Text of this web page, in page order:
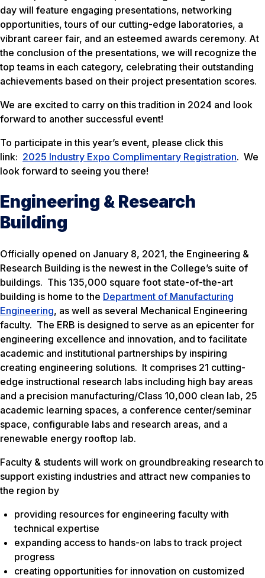
day will feature engaging presentations, networking
opportunities, tours of our cutting-edge laboratories, a
vibrant career fair, and an esteemed awards ceremony. At
the conclusion of the presentations, we will recognize the
top teams in each category, celebrating their outstanding
achievements based on their project presentation scores.
We are excited to carry on this tradition in 2024 and look
forward to another successful event!
To participate in this year’s event, please click this
link: 2025 Industry Expo Complimentary Registration. We
look forward to seeing you there!
Engineering & Research
Building
Officially opened on January 8, 2021, the Engineering &
Research Building is the newest in the College’s suite of
buildings. This 135,000 square foot state-of-the-art
building is home to the Department of Manufacturing
Engineering, as well as several Mechanical Engineering
faculty. The ERB is designed to serve as an epicenter for
engineering excellence and innovation, and to facilitate
academic and institutional partnerships by inspiring
creating engineering solutions. It comprises 21 cutting-
edge instructional research labs including high bay areas
and a precision manufacturing/Class 10,000 clean lab, 25
academic learning spaces, a conference center/seminar
space, configurable labs and research areas, and a
renewable energy rooftop lab.
Faculty & students will work on groundbreaking research to
support existing industries and attract new companies to
the region by
providing resources for engineering faculty with
technical expertise
expanding access to hands-on labs to track project
progress
creating opportunities for innovation on customized